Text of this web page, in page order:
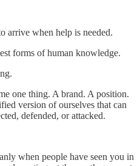
arrive when help is needed.
forms of human knowledge.
one thing. A brand. A position.
version of ourselves that can
defended, or attacked.
when people have seen you in